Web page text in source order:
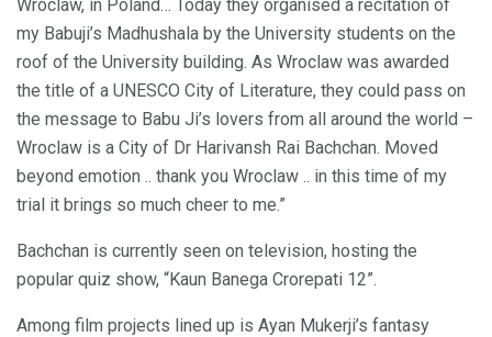
Wroclaw, in Poland… Today they organised a recitation of
my Babuji’s Madhushala by the University students on the
roof of the University building. As Wroclaw was awarded
the title of a UNESCO City of Literature, they could pass on
the message to Babu Ji’s lovers from all around the world –
Wroclaw is a City of Dr Harivansh Rai Bachchan. Moved
beyond emotion .. thank you Wroclaw .. in this time of my
trial it brings so much cheer to me.”
Bachchan is currently seen on television, hosting the
popular quiz show, “Kaun Banega Crorepati 12”.
Among film projects lined up is Ayan Mukerji’s fantasy